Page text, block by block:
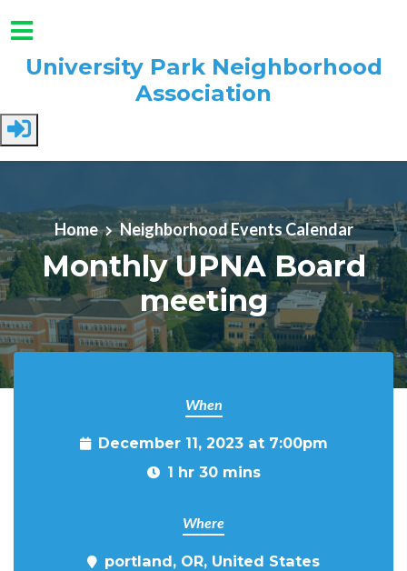
University Park Neighborhood
Association
Home Neighborhood Events Calendar
Monthly UPNA Board
meeting
When
December 11, 2023 at 7:00pm
1 hr 30 mins
Where
portland, OR, United States